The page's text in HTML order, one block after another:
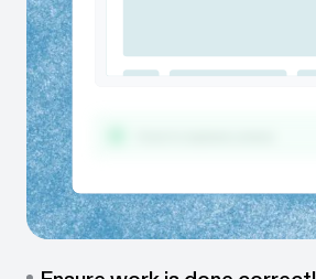
Send or embed guides in one click
PDF, or directly in your team’s tools.
One guide, many formats
Share guides as videos,
so everyone can learn their way.